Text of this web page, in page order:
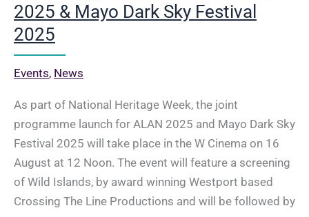
2025 & Mayo Dark Sky Festival
2025
Events, News
As part of National Heritage Week, the joint
programme launch for ALAN 2025 and Mayo Dark Sky
Festival 2025 will take place in the W Cinema on 16
August at 12 Noon. The event will feature a screening
of Wild Islands, by award winning Westport based
Crossing The Line Productions and will be followed by